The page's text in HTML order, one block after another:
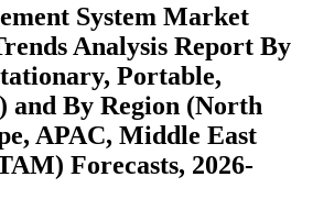
System Market
Analysis Report By
Portable,
and By Region (North
APAC, Middle East
Forecasts, 2026-